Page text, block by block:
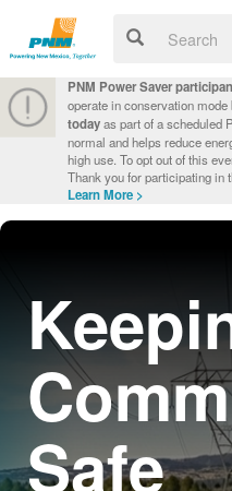
PNM Power Saver
operate in conservation mode
todayas part of a scheduled
normal and helps reduce
high use. To opt out of this
Thank you for participating in
Learn More >
Safe